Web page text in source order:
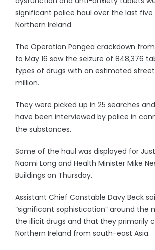
significant police haul over the last
Northern Ireland.
The Operation Pangea crackdown
to May 16 saw the seizure of 848,376
types of drugs with an estimated street
million.
They were picked up in 25 searches
have been interviewed by police in
the substances.
Some of the haul was displayed for
Naomi Long and Health Minister Mike
Buildings on Thursday.
Assistant Chief Constable Davy Beck
“significant sophistication” around the
the illicit drugs and that they primarily
Northern Ireland from south-east Asia.